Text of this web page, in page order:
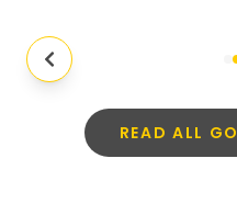
READ ALL